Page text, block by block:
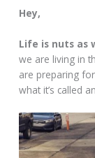
Hey,
Life is nuts as
we are living in
are preparing
what it’s called